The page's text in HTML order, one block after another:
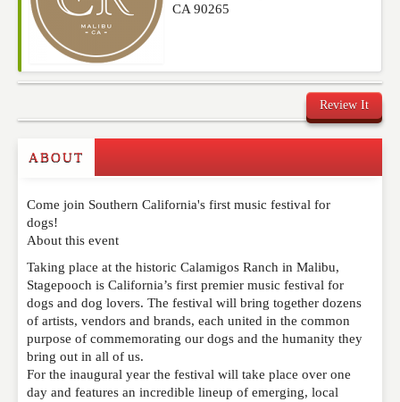
CA 90265
Review It
Commenting on this post is temporarily closed.
ABOUT
Come join Southern California's first music festival for
dogs!
About this event
Taking place at the historic Calamigos Ranch in Malibu,
Stagepooch is California’s first premier music festival for
dogs and dog lovers. The festival will bring together dozens
of artists, vendors and brands, each united in the common
purpose of commemorating our dogs and the humanity they
bring out in all of us.
For the inaugural year the festival will take place over one
day and features an incredible lineup of emerging, local